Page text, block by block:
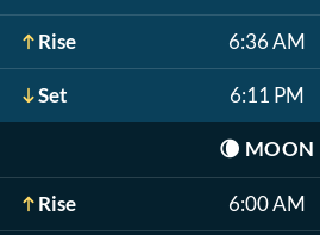
Rise 6:36 AM
Set 6:11 PM
🌘 MOON
Rise 6:00 AM